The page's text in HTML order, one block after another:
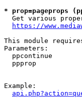
* prop=pageprops
Get various
https://
This module
Parameters:
ppcontinue
ppprop
Example: